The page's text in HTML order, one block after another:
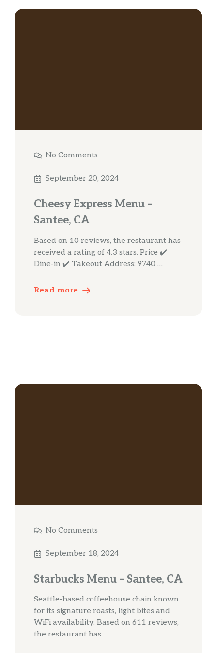
No Comments
September 20, 2024
Cheesy Express Menu –
Santee, CA
Based on 10 reviews, the restaurant has
received a rating of 4.3 stars. Price ✔️
Dine-in ✔️ Takeout Address: 9740 …
Read more
No Comments
September 18, 2024
Starbucks Menu – Santee, CA
Seattle-based coffeehouse chain known
for its signature roasts, light bites and
WiFi availability. Based on 611 reviews,
the restaurant has …